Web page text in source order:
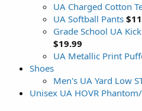
UA Charged Cotton
UA Softball Pants
Grade School UA
$19.99
UA Metallic Print
Shoes
Men's UA Yard Low
Unisex UA HOVR